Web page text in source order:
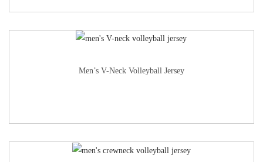
Men’s V-Neck Volleyball Jersey